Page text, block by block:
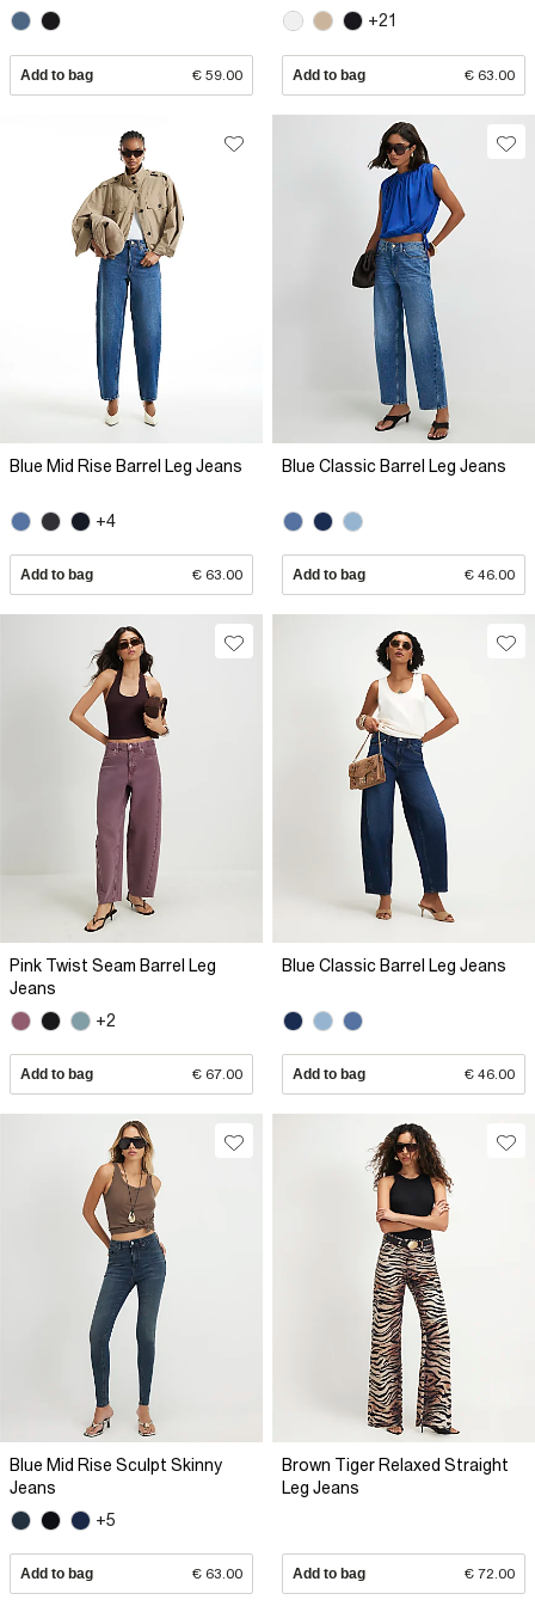
Add to bag € 59.00
+21
Add to bag € 63.00
Blue Mid Rise Barrel Leg Jeans
+4
Add to bag € 63.00
Blue Classic Barrel Leg Jeans
Add to bag € 46.00
Pink Twist Seam Barrel Leg
Jeans
+2
Add to bag € 67.00
Blue Classic Barrel Leg Jeans
Add to bag € 46.00
Blue Mid Rise Sculpt Skinny
Jeans
+5
Add to bag € 63.00
Brown Tiger Relaxed Straight
Leg Jeans
Add to bag € 72.00